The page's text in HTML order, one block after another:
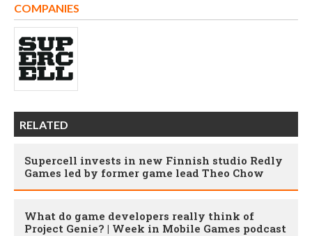
COMPANIES
RELATED
Supercell invests in new Finnish studio Redly
Games led by former game lead Theo Chow
What do game developers really think of
Project Genie? | Week in Mobile Games podcast